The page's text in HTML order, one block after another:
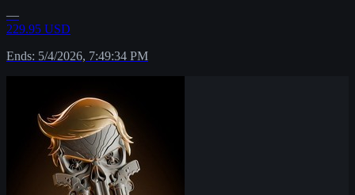
—
229.95 USD
Ends: 5/4/2026, 7:49:34 PM